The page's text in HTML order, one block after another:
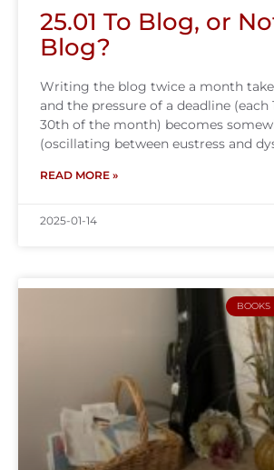
25.01 To Blog, or
Blog?
Writing the blog twice a month
and the pressure of a deadline (each
30th of the month) becomes
(oscillating between eustress and
READ MORE »
2025-01-14
BOOKS